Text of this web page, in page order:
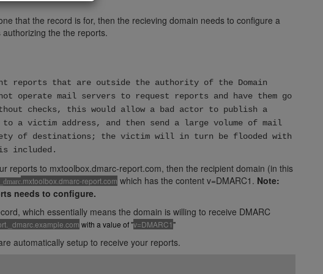
that the record is for, then the recieving domain needs to configure a
the the reports.
that are outside the authority of the Domain
operate mail servers to request reports and have them go
checks, this would allow a bad actor to publish a
a victim address, and then send a large volume of mail
of destinations; the victim will in turn be flooded with
included.
reports to mxtoolbox.dmarc-report.com, then the recipient domain (in this
.mxtoolbox.dmarc-report.com which has the content v=DMARC1. Note:
needs to configure.
which essentially means the domain is willing to receive DMARC
with a value of "v=DMARC1"
automatically setup to receive your reports.